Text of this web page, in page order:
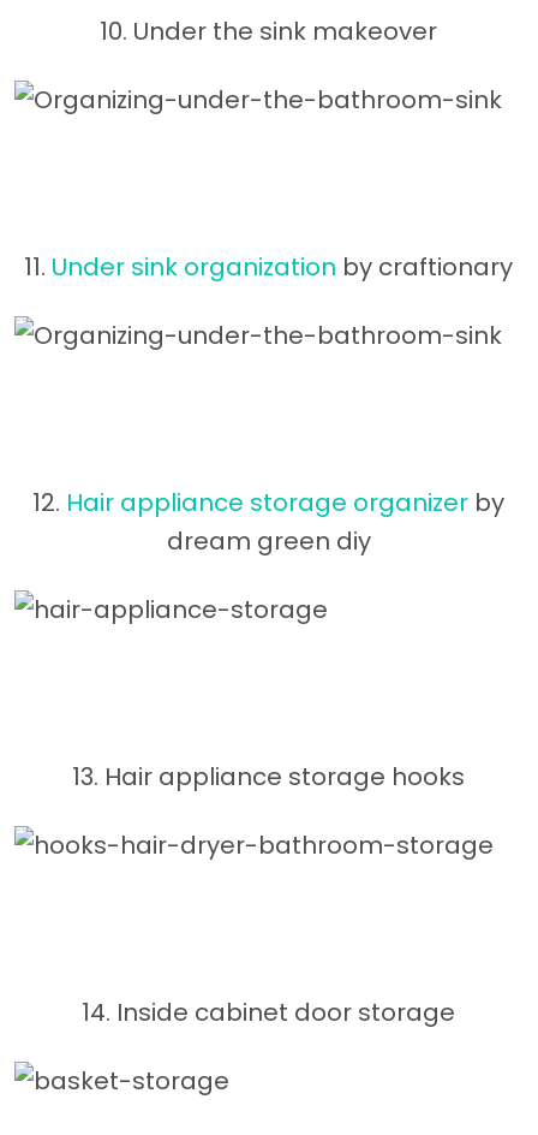
10. Under the sink makeover
11. Under sink organization by craftionary
12. Hair appliance storage organizer by
dream green diy
13. Hair appliance storage hooks
14. Inside cabinet door storage